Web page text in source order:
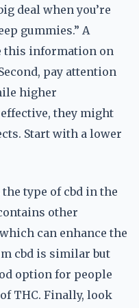
deal when you’re
gummies.” A
this information on
pay attention
higher
they might
Start with a lower
type of cbd in the
other
can enhance the
cbd is similar but
option for people
THC. Finally, look